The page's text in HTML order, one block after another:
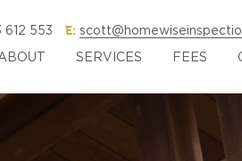
612 553 E:
SERVICES FEES